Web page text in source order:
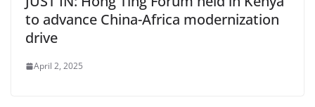
to advance China-Africa modernization
drive
April 2, 2025